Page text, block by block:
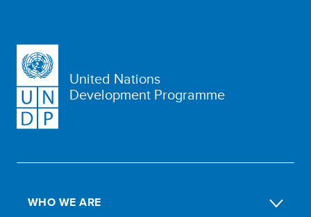
United Nations
Development Programme
WHO WE ARE